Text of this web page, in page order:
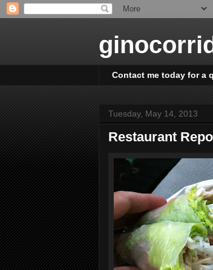
Contact me today for a
Tuesday, May 14, 2013
Restaurant